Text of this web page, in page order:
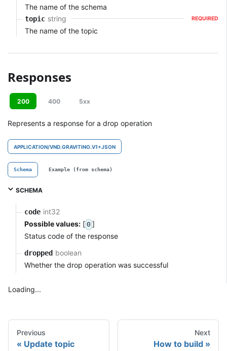
The name of the schema
topic string REQUIRED
The name of the topic
Responses
200 400 5xx
Represents a response for a drop operation
APPLICATION/VND.GRAVITINO.V1+JSON
Schema Example (from schema)
SCHEMA
code int32
Possible values: [ 0 ]
Status code of the response
dropped boolean
Whether the drop operation was successful
Loading...
Previous
Update topic
Next
How to build